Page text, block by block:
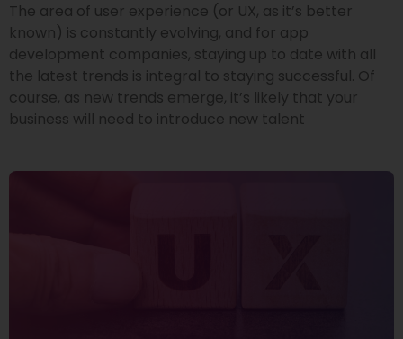
The area of user experience (or UX, as it’s better
known) is constantly evolving, and for app
development companies, staying up to date with all
the latest trends is integral to staying successful. Of
course, as new trends emerge, it’s likely that your
business will need to introduce new talent